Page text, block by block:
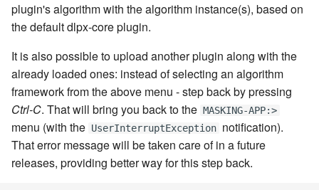
plugin's algorithm with the algorithm instance(s), based on
the default dlpx-core plugin.
It is also possible to upload another plugin along with the
already loaded ones: instead of selecting an algorithm
framework from the above menu - step back by pressing
Ctrl-C. That will bring you back to the MASKING-APP:>
menu (with the UserInterruptException notification).
That error message will be taken care of in a future
releases, providing better way for this step back.